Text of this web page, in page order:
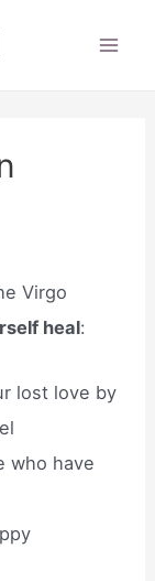
Virgo
heal:
lost love by
who have